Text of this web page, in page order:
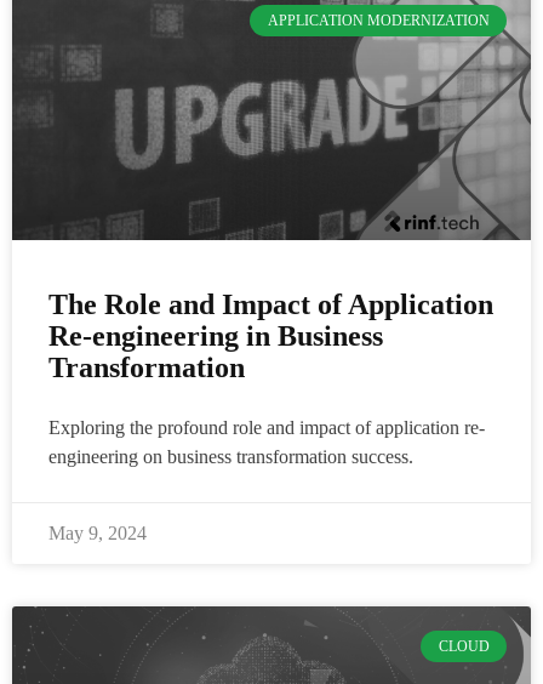
APPLICATION MODERNIZATION
The Role and Impact of Application
Re-engineering in Business
Transformation
Exploring the profound role and impact of application re-
engineering on business transformation success.
May 9, 2024
CLOUD